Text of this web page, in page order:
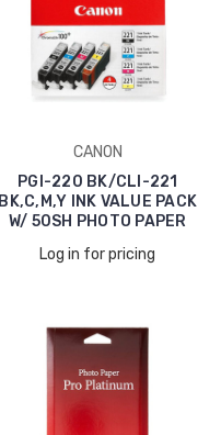
CANON
PGI-220 BK/CLI-221
BK,C,M,Y INK VALUE PACK
W/ 50SH PHOTO PAPER
Log in for pricing